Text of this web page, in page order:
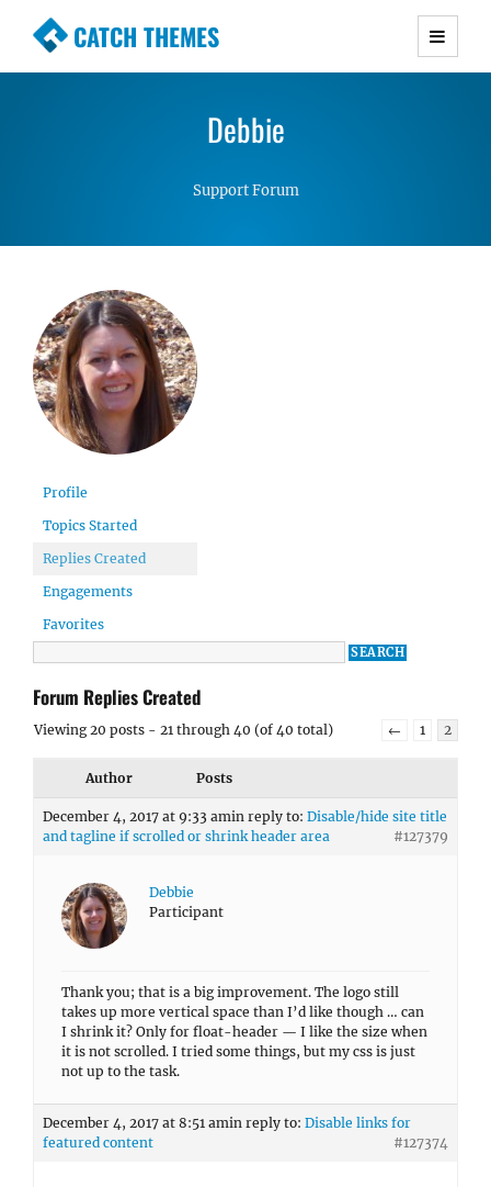
CATCH THEMES
Premium Responsive WordPress Themes with
Simple, Clean and Lightweight Responsive
Debbie
Support Forum
Profile
Topics Started
Replies Created
Engagements
Favorites
Forum Replies Created
Viewing 20 posts - 21 through 40 (of 40 total) ← 1 2
Author Posts
December 4, 2017 at 9:33 amin reply to: Disable/hide site title
and tagline if scrolled or shrink header area
#127379
Debbie
Participant
Thank you; that is a big improvement. The logo still
takes up more vertical space than I’d like though … can
I shrink it? Only for float-header — I like the size when
it is not scrolled. I tried some things, but my css is just
not up to the task.
December 4, 2017 at 8:51 amin reply to: Disable links for
featured content
#127374